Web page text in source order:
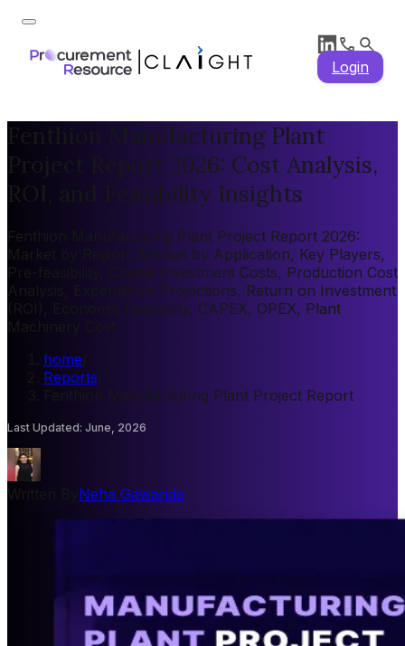
Login
Fenthion Manufacturing Plant
Project Report 2026: Cost Analysis,
ROI, and Feasibility Insights
Fenthion Manufacturing Plant Project Report 2026:
Market by Region, Market by Application, Key Players,
Pre-feasibility, Capital Investment Costs, Production Cost
Analysis, Expenditure Projections, Return on Investment
(ROI), Economic Feasibility, CAPEX, OPEX, Plant
home
Reports
Fenthion Manufacturing Plant Project Report
Last Updated: June, 2026
Neha Gawande